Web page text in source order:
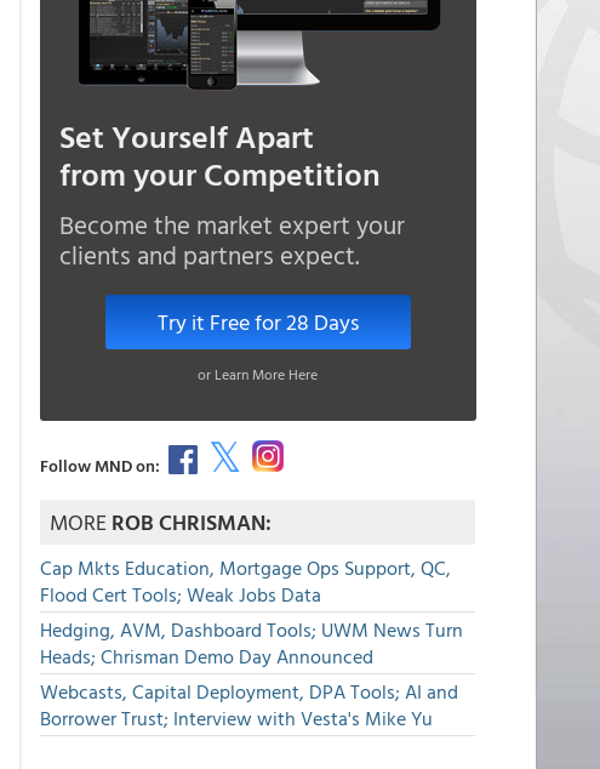
Set Yourself Apart
from your Competition
Become the market expert your
clients and partners expect.
Try it Free for 28 Days
or Learn More Here
Follow MND on:
MOREROB CHRISMAN:
Cap Mkts Education, Mortgage Ops Support, QC,
Flood Cert Tools; Weak Jobs Data
Hedging, AVM, Dashboard Tools; UWM News Turn
Heads; Chrisman Demo Day Announced
Webcasts, Capital Deployment, DPA Tools; AI and
Borrower Trust; Interview with Vesta's Mike Yu